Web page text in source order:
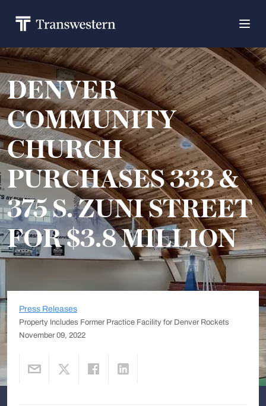
DENVER
COMMUNITY
CHURCH
PURCHASES 333 &
375 S. ZUNI STREET
FOR $3.8 MILLION
Press Releases
Property Includes Former Practice Facility for Denver Rockets
November 09, 2022